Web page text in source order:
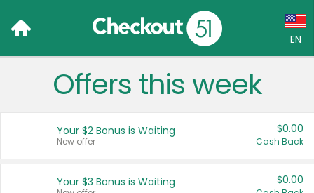
EN
Language:
Français (CA)
Offers this week
Your $2 Bonus is Waiting
New offer
$0.00
Cash Back
Your $3 Bonus is Waiting $0.00